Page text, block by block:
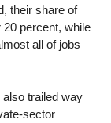
their share of
20 percent, while
all of jobs
trailed way
sector